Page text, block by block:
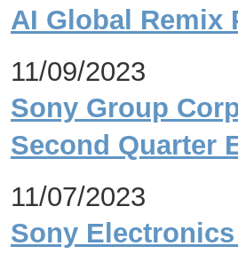
AI Global Remix
11/09/2023
Sony Group
Second Quarter
11/07/2023
Sony